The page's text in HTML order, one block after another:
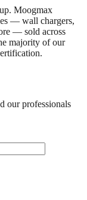
Moogmax
— wall chargers,
— sold across
majority of our
our professionals